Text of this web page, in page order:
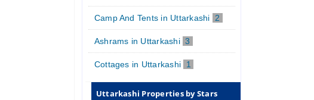
Camp And Tents in Uttarkashi 2
Ashrams in Uttarkashi 3
Cottages in Uttarkashi 1
Uttarkashi Properties by Stars